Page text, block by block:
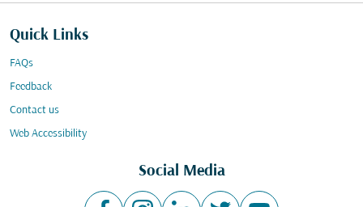
Quick Links
FAQs
Feedback
Contact us
Web Accessibility
Social Media